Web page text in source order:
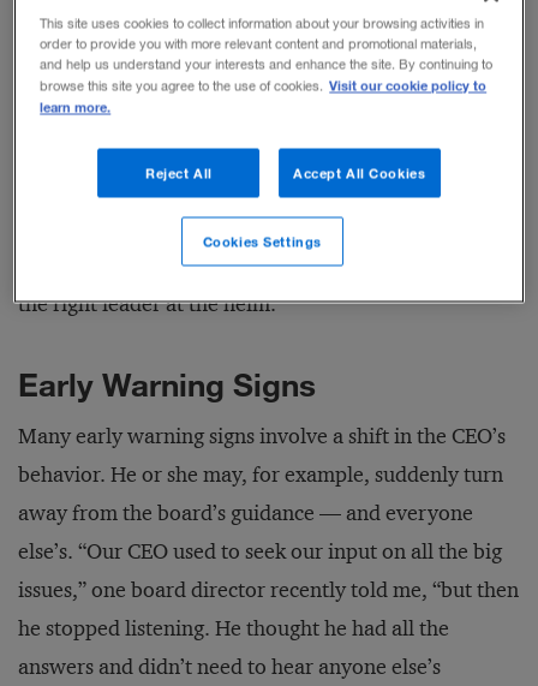
airing concerns without triggering knee-jerk
reactions. These recommendations take into account
the typical social dynamics in and around the
boardroom and the practical constraints of board
agendas and meeting times. They should help boards
give the CEO thoughtful guidance while meeting their
primary responsibility: ensuring that the company has
the right leader at the helm.
Early Warning Signs
Many early warning signs involve a shift in the CEO’s
behavior. He or she may, for example, suddenly turn
away from the board’s guidance — and everyone
else’s. “Our CEO used to seek our input on all the big
issues,” one board director recently told me, “but then
he stopped listening. He thought he had all the
answers and didn’t need to hear anyone else’s
This site uses cookies to collect information about your browsing activities in
order to provide you with more relevant content and promotional materials,
and help us understand your interests and enhance the site. By continuing to
browse this site you agree to the use of cookies. Visit our cookie policy to
learn more.
Reject All Accept All Cookies
Cookies Settings